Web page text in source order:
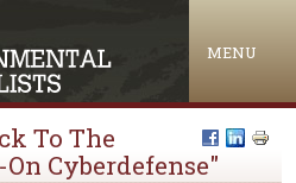
MENU
To The
Cyberdefense"